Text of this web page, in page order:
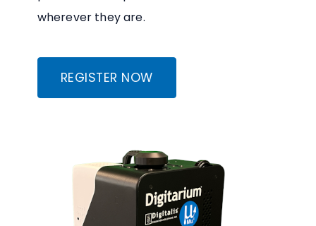
Complete to Access
wherever they are.
REGISTER NOW